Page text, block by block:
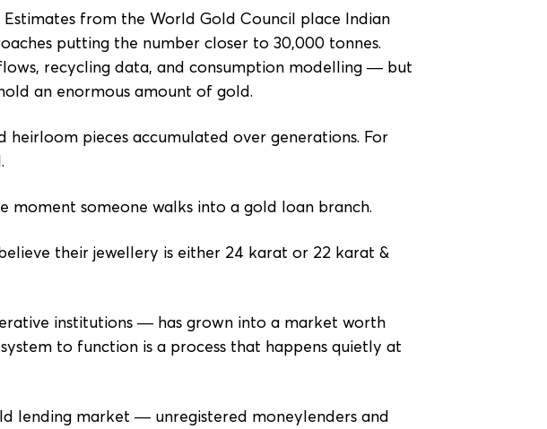
from the World Gold Council place Indian
putting the number closer to 30,000 tonnes.
recycling data, and consumption modelling — but
an enormous amount of gold.
pieces accumulated over generations. For
moment someone walks into a gold loan branch.
their jewellery is either 24 karat or 22 karat &
institutions — has grown into a market worth
to function is a process that happens quietly at
lending market — unregistered moneylenders and